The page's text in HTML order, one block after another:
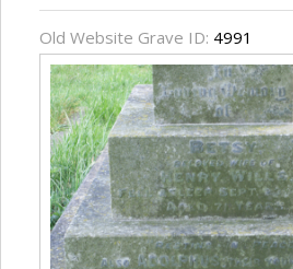
Old Website Grave ID: 4991